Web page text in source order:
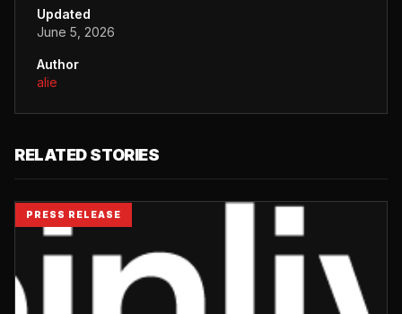
Updated
June 5, 2026
Author
alie
RELATED STORIES
PRESS RELEASE